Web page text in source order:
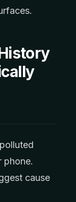
phone.
cause